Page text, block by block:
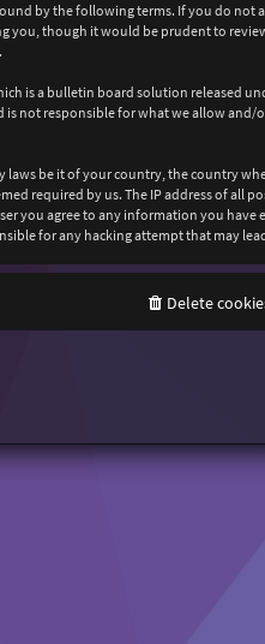
by the following terms. If you do
you, though it would be prudent to
is a bulletin board solution released
not responsible for what we allow
be it of your country, the country
required by us. The IP address of all
you agree to any information you have
for any hacking attempt that may
Delete